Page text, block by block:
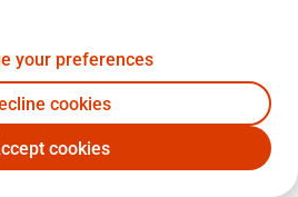
10 4
5 5 0 7
your preferences
cookies
cookies